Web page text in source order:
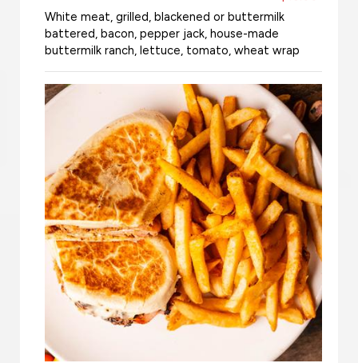
White meat, grilled, blackened or buttermilk
battered, bacon, pepper jack, house-made
buttermilk ranch, lettuce, tomato, wheat wrap